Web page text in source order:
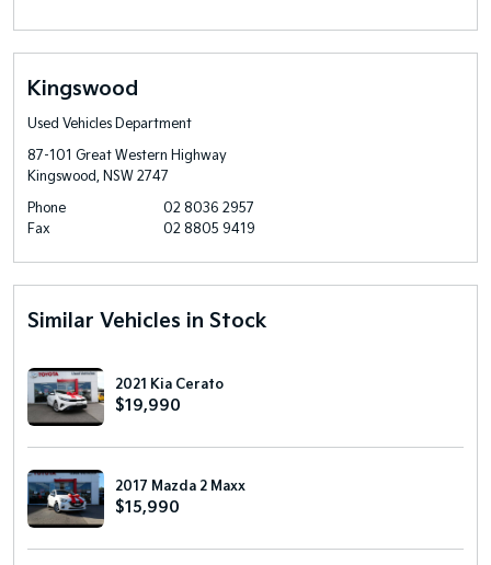
Kingswood
Used Vehicles Department
87-101 Great Western Highway
Kingswood, NSW 2747
Phone
02 8036 2957
Fax
02 8805 9419
Similar Vehicles in Stock
2021 Kia Cerato
$19,990
2017 Mazda 2 Maxx
$15,990